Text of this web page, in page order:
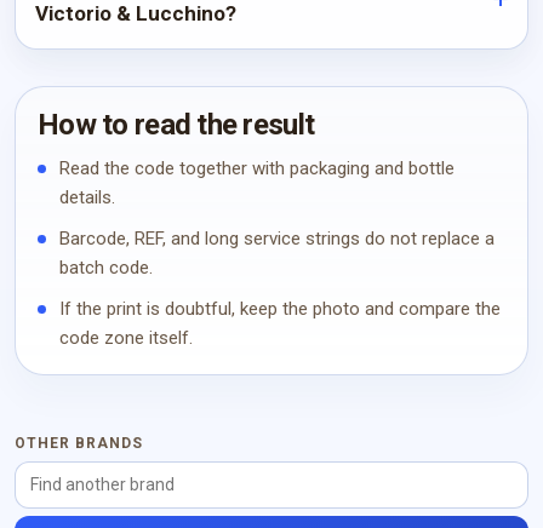
Victorio & Lucchino?
How to read the result
Read the code together with packaging and bottle
details.
Barcode, REF, and long service strings do not replace a
batch code.
If the print is doubtful, keep the photo and compare the
code zone itself.
OTHER BRANDS